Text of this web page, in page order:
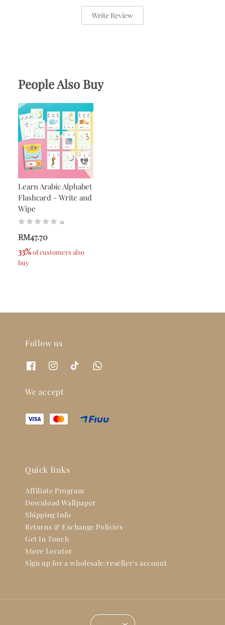
Write Review
People Also Buy
Learn Arabic Alphabet
Flashcard - Write and
Wipe
0
RM47.70
33% of customers also
buy
Follow us
We accept
Quick links
Affiliate Program
Download Wallpaper
Shipping Info
Returns & Exchange Policies
Get In Touch
Store Locator
Sign up for a wholesale/reseller's account